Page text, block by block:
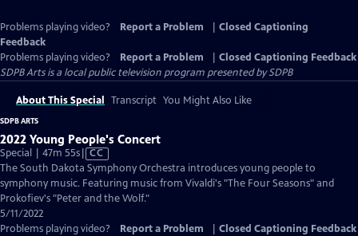
Problems playing video? Report a Problem
Closed Captioning
Feedback
Problems playing video?
Report a Problem
Closed Captioning Feedback
SDPB Artsis a local public television program presented bySDPB
About This Special Transcript You Might Also Like
SDPB ARTS
2022 Young People's Concert
Special | 47m 55sVideo
has
Closed
Captions
CC
The South Dakota Symphony Orchestra introduces young people to
symphony music. Featuring music from Vivaldi's "The Four Seasons" and
Prokofiev's "Peter and the Wolf."
5/11/2022
Problems playing video?
Report a Problem Closed Captioning Feedback